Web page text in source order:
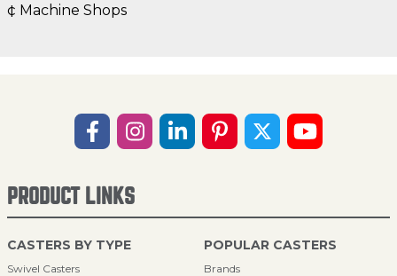
¢ Machine Shops
PRODUCT LINKS
CASTERS BY TYPE
Swivel Casters
POPULAR CASTERS
Brands